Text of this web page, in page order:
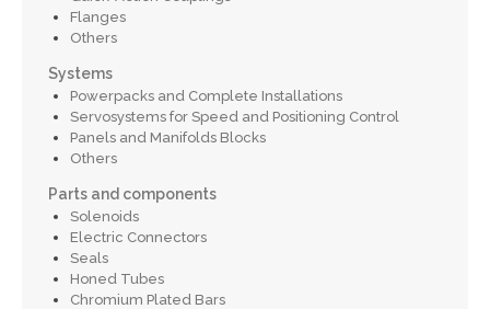
Flanges
Others
Systems
Powerpacks and Complete Installations
Servosystems for Speed and Positioning Control
Panels and Manifolds Blocks
Others
Parts and components
Solenoids
Electric Connectors
Seals
Honed Tubes
Chromium Plated Bars